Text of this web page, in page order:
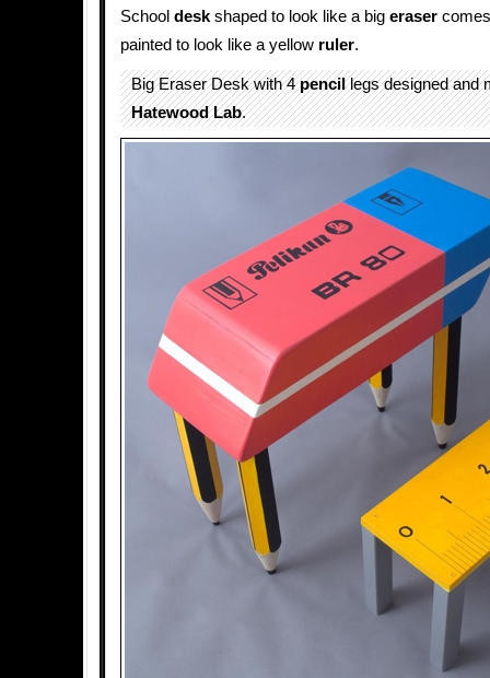
School desk shaped to look like a big eraser
painted to look like a yellow ruler.
Big Eraser Desk with 4pencillegs designed and
Hatewood Lab.